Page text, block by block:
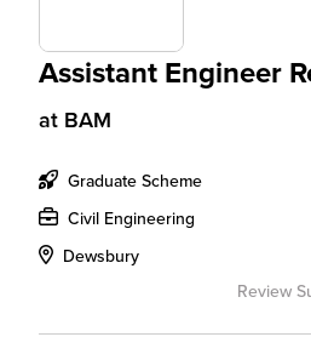
Assistant Engineer
at BAM
Graduate Scheme
Civil Engineering
Dewsbury
Review